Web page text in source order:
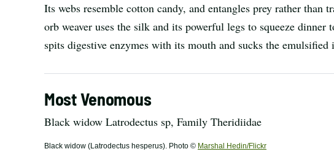
Its webs resemble cotton candy, and entangles prey rather
orb weaver uses the silk and its powerful legs to squeeze
spits digestive enzymes with its mouth and sucks the emulsified
Most Venomous
Black widow Latrodectus sp, Family Theridiidae
Black widow (Latrodectus hesperus). Photo © Marshal Hedin/Flickr